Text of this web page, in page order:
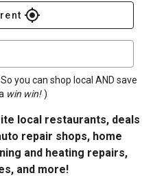
gps_fixed
you can shop local AND save
win win! )
local restaurants, deals
repair shops, home
and heating repairs,
and more!